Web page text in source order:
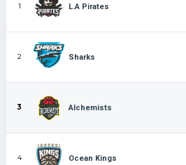
1 L.A Pirates
2 Sharks
3 Alchemists
4 Ocean Kings